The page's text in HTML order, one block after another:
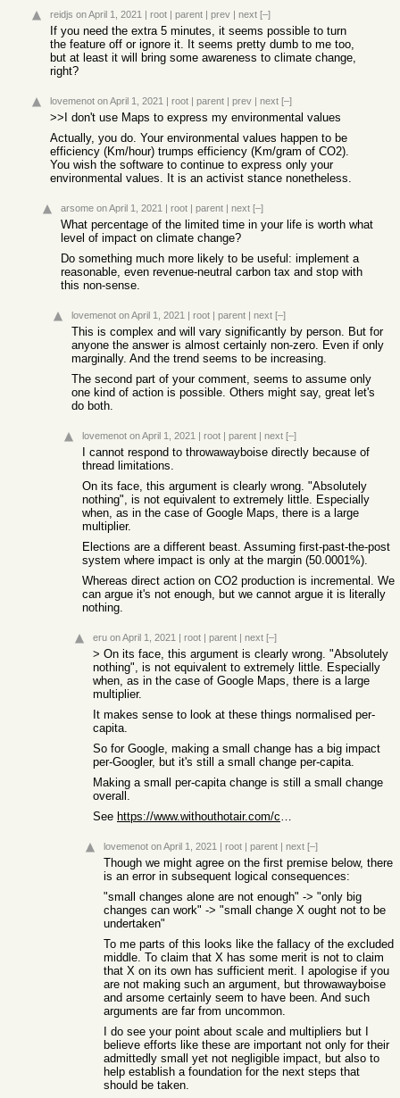
reidjs on April 1, 2021 | root | parent | prev | next [–]
If you need the extra 5 minutes, it seems possible to turn
the feature off or ignore it. It seems pretty dumb to me too,
but at least it will bring some awareness to climate change,
right?
lovemenot on April 1, 2021 | root | parent | prev | next [–]
>>I don't use Maps to express my environmental values
Actually, you do. Your environmental values happen to be
efficiency (Km/hour) trumps efficiency (Km/gram of CO2).
You wish the software to continue to express only your
environmental values. It is an activist stance nonetheless.
arsome on April 1, 2021 | root | parent | next [–]
What percentage of the limited time in your life is worth what
level of impact on climate change?
Do something much more likely to be useful: implement a
reasonable, even revenue-neutral carbon tax and stop with
this non-sense.
lovemenot on April 1, 2021 | root | parent | next [–]
This is complex and will vary significantly by person. But for
anyone the answer is almost certainly non-zero. Even if only
marginally. And the trend seems to be increasing.
The second part of your comment, seems to assume only
one kind of action is possible. Others might say, great let's
do both.
lovemenot on April 1, 2021 | root | parent | next [–]
I cannot respond to throwawayboise directly because of
thread limitations.
On its face, this argument is clearly wrong. "Absolutely
nothing", is not equivalent to extremely little. Especially
when, as in the case of Google Maps, there is a large
multiplier.
Elections are a different beast. Assuming first-past-the-post
system where impact is only at the margin (50.0001%).
Whereas direct action on CO2 production is incremental. We
can argue it's not enough, but we cannot argue it is literally
nothing.
eru on April 1, 2021 | root | parent | next [–]
> On its face, this argument is clearly wrong. "Absolutely
nothing", is not equivalent to extremely little. Especially
when, as in the case of Google Maps, there is a large
multiplier.
It makes sense to look at these things normalised per-
capita.
So for Google, making a small change has a big impact
per-Googler, but it's still a small change per-capita.
Making a small per-capita change is still a small change
overall.
See
https://www.withouthotair.com/c19/page_114.shtml
lovemenot on April 1, 2021 | root | parent | next [–]
Though we might agree on the first premise below, there
is an error in subsequent logical consequences:
"small changes alone are not enough" -> "only big
changes can work" -> "small change X ought not to be
undertaken"
To me parts of this looks like the fallacy of the excluded
middle. To claim that X has some merit is not to claim
that X on its own has sufficient merit. I apologise if you
are not making such an argument, but throwawayboise
and arsome certainly seem to have been. And such
arguments are far from uncommon.
I do see your point about scale and multipliers but I
believe efforts like these are important not only for their
admittedly small yet not negligible impact, but also to
help establish a foundation for the next steps that
should be taken.